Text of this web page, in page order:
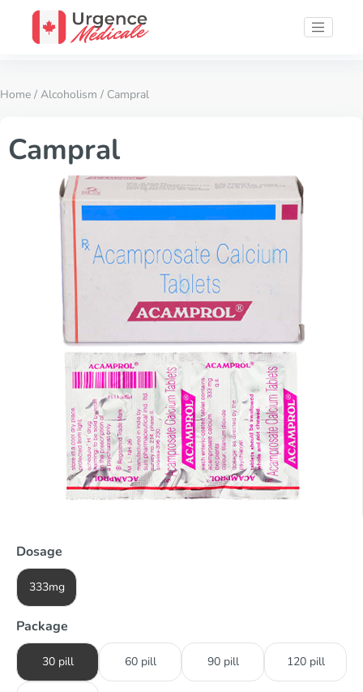
Home / Alcoholism / Campral
Campral
Dosage
333mg
Package
30 pill 60 pill 90 pill 120 pill